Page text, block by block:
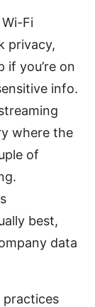
Fi
privacy,
if you’re on
info.
where the
of
best,
data
practices